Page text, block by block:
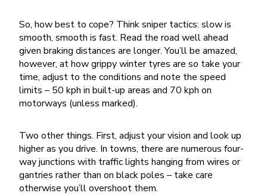
So, how best to cope? Think sniper tactics: slow is
smooth, smooth is fast. Read the road well ahead
given braking distances are longer. You’ll be amazed,
however, at how grippy winter tyres are so take your
time, adjust to the conditions and note the speed
limits – 50 kph in built-up areas and 70 kph on
motorways (unless marked).
Two other things. First, adjust your vision and look up
higher as you drive. In towns, there are numerous four-
way junctions with traffic lights hanging from wires or
gantries rather than on black poles – take care
otherwise you’ll overshoot them.